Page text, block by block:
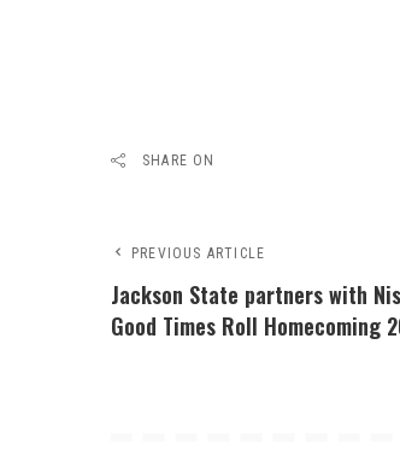
SHARE ON
PREVIOUS ARTICLE
Jackson State partners with
Good Times Roll Homecoming